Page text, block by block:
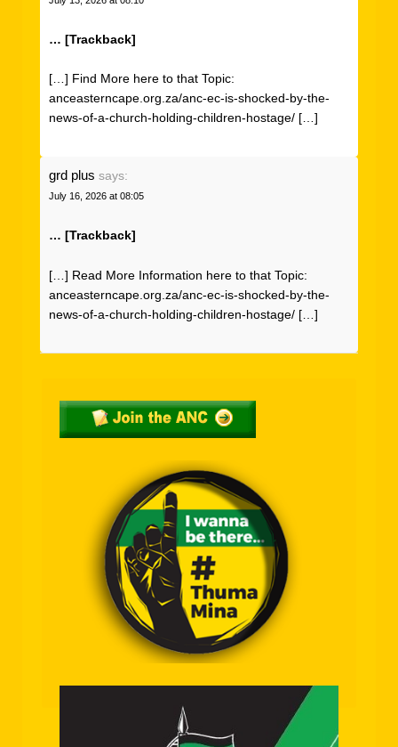
… [Trackback]
[…] Find More here to that Topic:
anceasterncape.org.za/anc-ec-is-shocked-by-the-
news-of-a-church-holding-children-hostage/ […]
grd plus says:
July 16, 2026 at 08:05
… [Trackback]
[…] Read More Information here to that Topic:
anceasterncape.org.za/anc-ec-is-shocked-by-the-
news-of-a-church-holding-children-hostage/ […]